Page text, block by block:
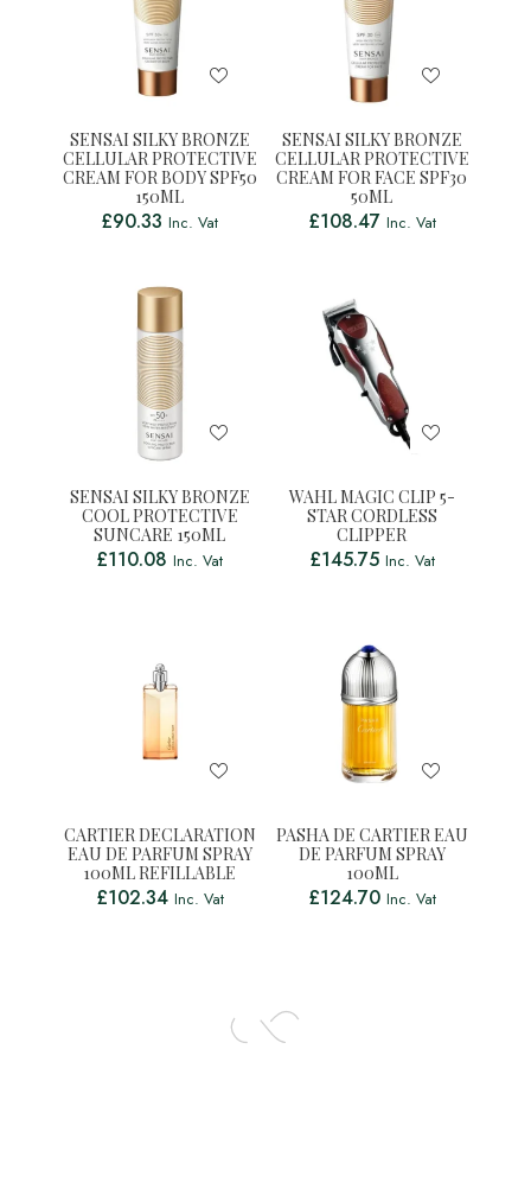
SENSAI SILKY BRONZE
CELLULAR PROTECTIVE
CREAM FOR BODY SPF50
150ML
£90.33 Inc. Vat
SENSAI SILKY BRONZE
CELLULAR PROTECTIVE
CREAM FOR FACE SPF30
50ML
£108.47 Inc. Vat
SENSAI SILKY BRONZE
COOL PROTECTIVE
SUNCARE 150ML
£110.08 Inc. Vat
WAHL MAGIC CLIP 5-
STAR CORDLESS
CLIPPER
£145.75 Inc. Vat
CARTIER DECLARATION
EAU DE PARFUM SPRAY
100ML REFILLABLE
£102.34 Inc. Vat
PASHA DE CARTIER EAU
DE PARFUM SPRAY
100ML
£124.70 Inc. Vat